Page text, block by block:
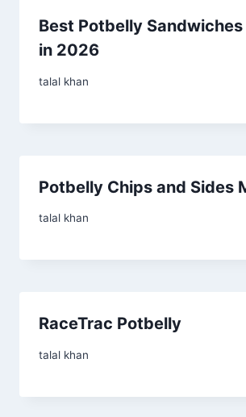
Best Potbelly
in 2026
talal khan
Potbelly Chips and Sides
talal khan
RaceTrac Potbelly
talal khan